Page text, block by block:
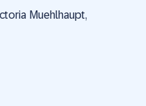
Muehlhaupt,